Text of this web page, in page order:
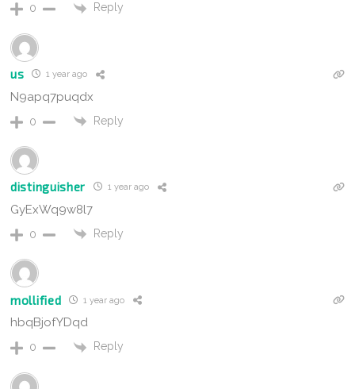
0 Reply
us 1 year ago
N9apq7puqdx
0 Reply
distinguisher 1 year ago
GyExWq9w8l7
0 Reply
mollified 1 year ago
hbqBjofYDqd
0 Reply